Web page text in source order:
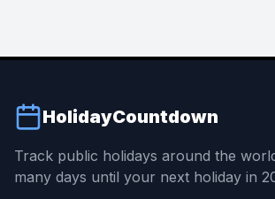
HolidayCountdown
Track public holidays around the
many days until your next holiday in